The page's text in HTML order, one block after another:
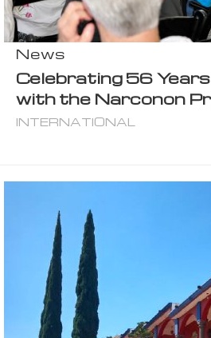
News
Celebrating 56
with the Narconon
INTERNATIONAL